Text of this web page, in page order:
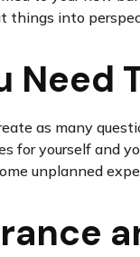
things into
Need
as many
for yourself and
unplanned